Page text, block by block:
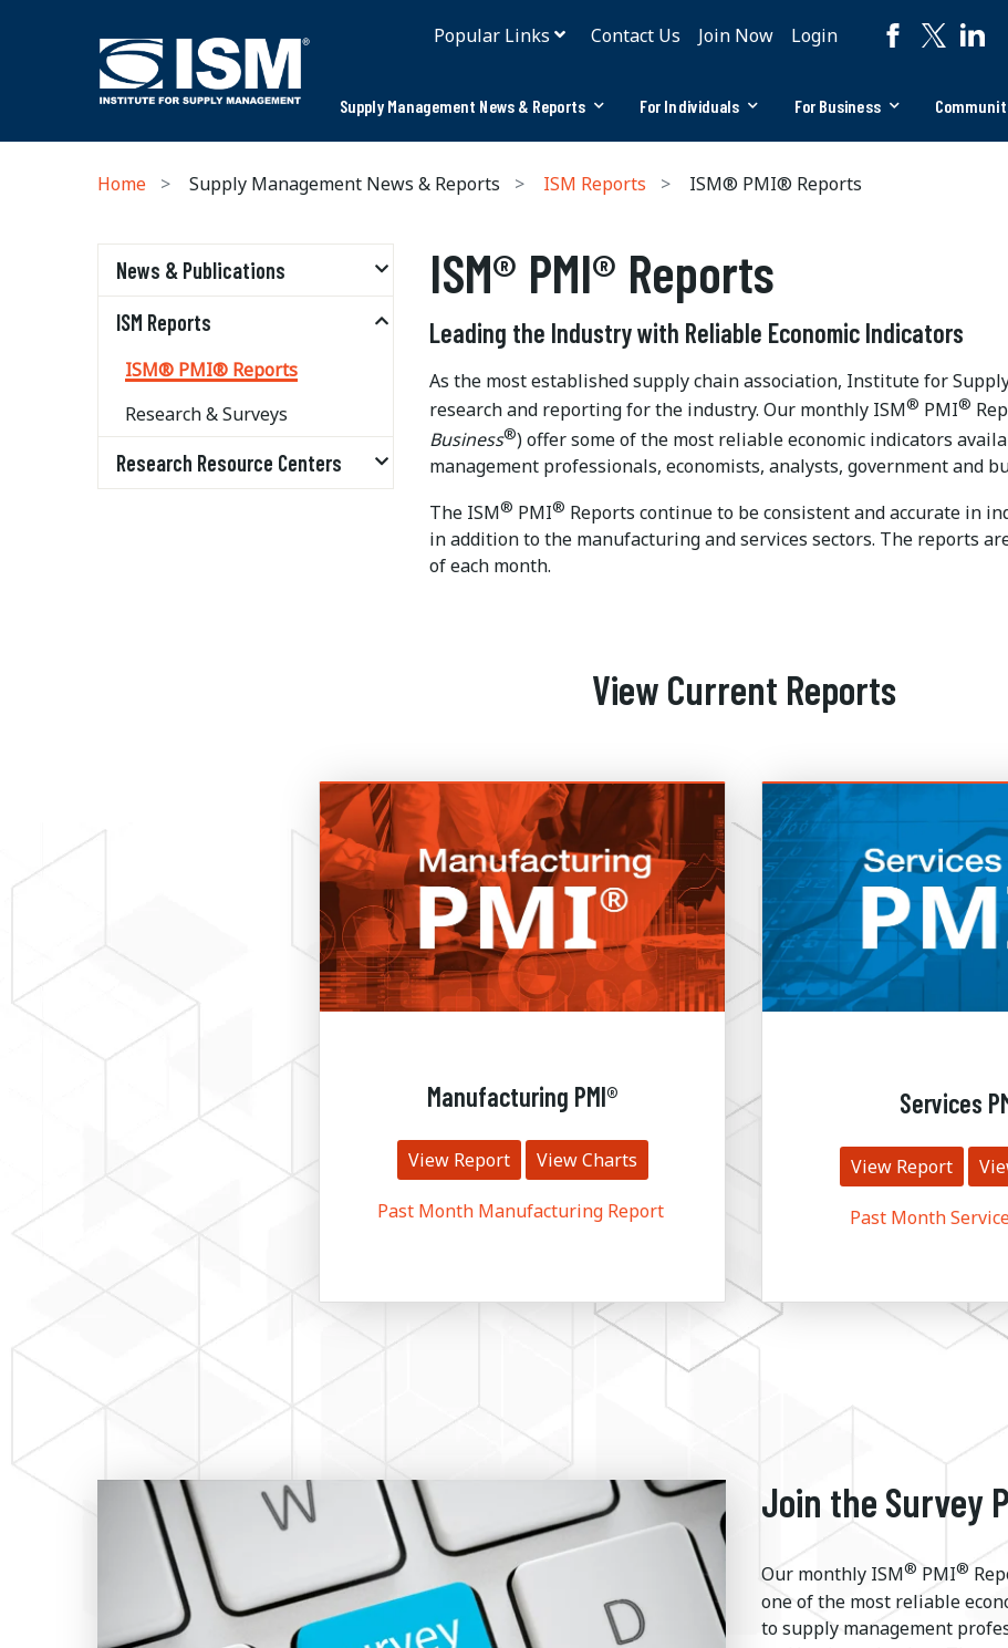
Popular Links Contact Us Join Now Login
Supply Management News & Reports For Individuals For Business
Home Supply Management News & Reports ISM Reports ISM® PMI® Reports
ISM® PMI® Reports
Leading the Industry with Reliable Economic Indicators
As the most established supply chain association, Institute for
research and reporting for the industry. Our monthly ISM® PMI®
Business®) offer some of the most reliable economic indicators
management professionals, economists, analysts, government and
The ISM® PMI® Reports continue to be consistent and accurate in
in addition to the manufacturing and services sectors. The reports
of each month.
News & Publications
ISM Reports
ISM® PMI® Reports
Research & Surveys
Research Resource Centers
View Current Reports
Manufacturing PMI®
View Report View Charts
Past Month Manufacturing Report
Services
View Report
Past Month
Join the Survey
Our monthly ISM® PMI®
one of the most reliable
to supply management